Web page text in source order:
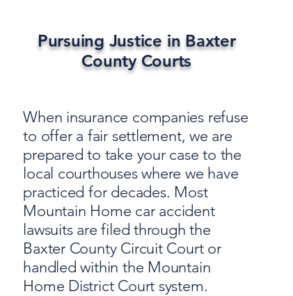
Pursuing Justice in Baxter
County Courts
When insurance companies refuse
to offer a fair settlement, we are
prepared to take your case to the
local courthouses where we have
practiced for decades. Most
Mountain Home car accident
lawsuits are filed through the
Baxter County Circuit Court or
handled within the Mountain
Home District Court system.